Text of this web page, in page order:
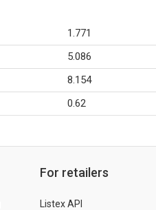
1.771
5.086
8.154
0.62
For retailers
Listex API